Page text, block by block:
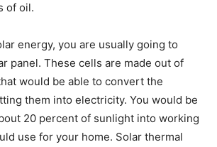
of oil.
energy, you are usually going to
panel. These cells are made out of
would be able to convert the
them into electricity. You would be
20 percent of sunlight into working
use for your home. Solar thermal